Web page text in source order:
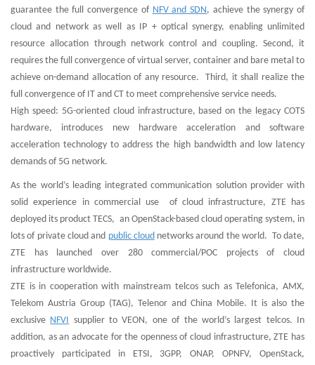
guarantee the full convergence of NFV and SDN, achieve the synergy of
cloud and network as well as IP + optical synergy, enabling unlimited
resource allocation through network control and coupling. Second, it
requires the full convergence of virtual server, container and bare metal to
achieve on-demand allocation of any resource. Third, it shall realize the
full convergence of IT and CT to meet comprehensive service needs.
High speed: 5G-oriented cloud infrastructure, based on the legacy COTS
hardware, introduces new hardware acceleration and software
acceleration technology to address the high bandwidth and low latency
demands of 5G network.
As the world’s leading integrated communication solution provider with
solid experience in commercial use of cloud infrastructure, ZTE has
deployed its product TECS, an OpenStack-based cloud operating system, in
lots of private cloud and public cloudnetworks around the world. To date,
ZTE has launched over 280 commercial/POC projects of cloud
infrastructure worldwide.
ZTE is in cooperation with mainstream telcos such as Telefonica, AMX,
Telekom Austria Group (TAG), Telenor and China Mobile. It is also the
exclusive NFVI supplier to VEON, one of the world’s largest telcos. In
addition, as an advocate for the openness of cloud infrastructure, ZTE has
proactively participated in ETSI, 3GPP, ONAP, OPNFV, OpenStack,